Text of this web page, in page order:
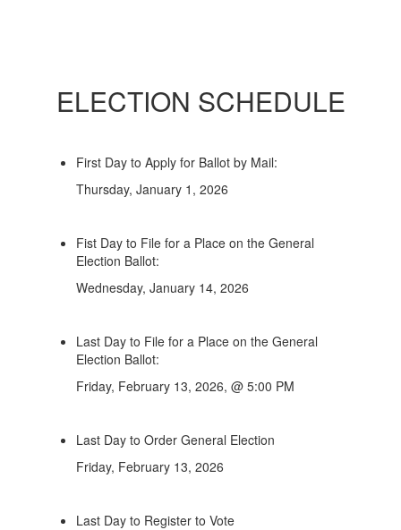
ELECTION SCHEDULE
First Day to Apply for Ballot by Mail:
Thursday, January 1, 2026
Fist Day to File for a Place on the General
Election Ballot:
Wednesday, January 14, 2026
Last Day to File for a Place on the General
Election Ballot:
Friday, February 13, 2026, @ 5:00 PM
Last Day to Order General Election
Friday, February 13, 2026
Last Day to Register to Vote